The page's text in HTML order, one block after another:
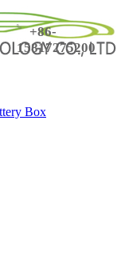
+86-
15817275200
Box